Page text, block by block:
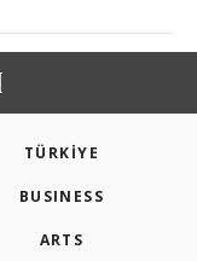
TÜRKİYE
BUSINESS
ARTS